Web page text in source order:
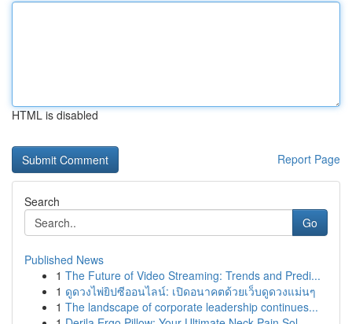
HTML is disabled
Report Page
Search
Go
Published News
1 The Future of Video Streaming: Trends and Predi...
1 ดูดวงไพ่ยิปซีออนไลน์: เปิดอนาคตด้วยเว็บดูดวงแม่นๆ
1 The landscape of corporate leadership continues...